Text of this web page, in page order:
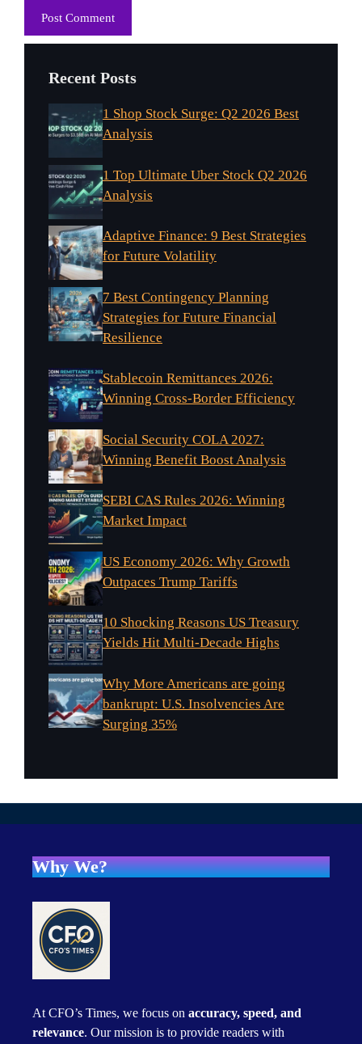
Recent Posts
1 Shop Stock Surge: Q2 2026 Best
Analysis
1 Top Ultimate Uber Stock Q2 2026
Analysis
Adaptive Finance: 9 Best Strategies
for Future Volatility
7 Best Contingency Planning
Strategies for Future Financial
Resilience
Stablecoin Remittances 2026:
Winning Cross-Border Efficiency
Social Security COLA 2027:
Winning Benefit Boost Analysis
SEBI CAS Rules 2026: Winning
Market Impact
US Economy 2026: Why Growth
Outpaces Trump Tariffs
10 Shocking Reasons US Treasury
Yields Hit Multi-Decade Highs
Why More Americans are going
bankrupt: U.S. Insolvencies Are
Surging 35%
Why We?
At CFO’s Times, we focus on accuracy, speed, and
relevance. Our mission is to provide readers with